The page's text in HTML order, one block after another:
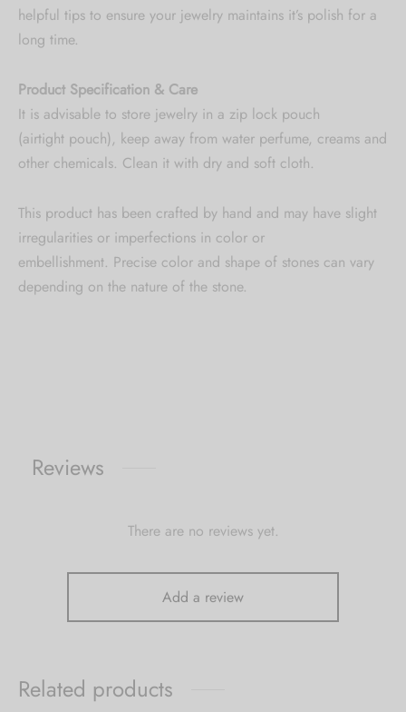
helpful tips to ensure your jewelry maintains it’s polish for a
long time.
Product Specification & Care
It is advisable to store jewelry in a zip lock pouch
(airtight pouch), keep away from water perfume, creams and
other chemicals. Clean it with dry and soft cloth.
This product has been crafted by hand and may have slight
irregularities or imperfections in color or
embellishment. Precise color and shape of stones can vary
depending on the nature of the stone.
Reviews
There are no reviews yet.
Add a review
Related products